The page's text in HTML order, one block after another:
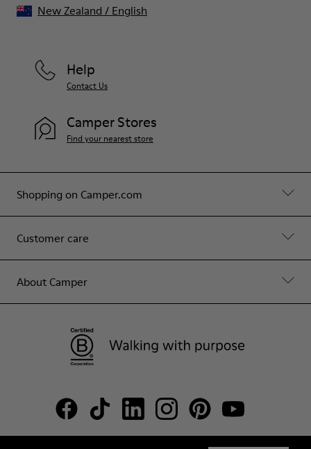
Shopping on Camper.com
Customer care
About Camper
Help
Contact Us
Camper Stores
Find your nearest store
New Zealand / English